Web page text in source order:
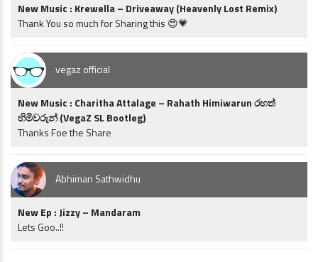
New Music : Krewella – Driveaway (Heavenly Lost Remix)
Thank You so much for Sharing this 😍💗
vegaz official
New Music : Charitha Attalage – Rahath Himiwarun රහත්
හිමිවරුන් (VegaZ SL Bootleg)
Thanks Foe the Share
Abhiman Sathwidhu
New Ep : Jizzy – Mandaram
Lets Goo..!!